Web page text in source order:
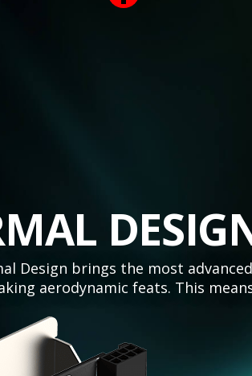
Design brings the most
aerodynamic feats. This